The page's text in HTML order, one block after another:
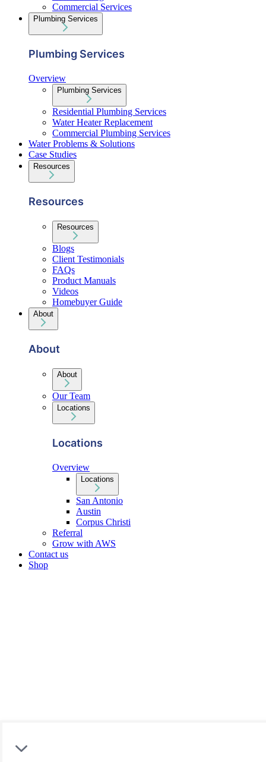
Commercial Services
Plumbing Services
Plumbing Services
Overview
Plumbing Services
Residential Plumbing Services
Water Heater Replacement
Commercial Plumbing Services
Water Problems & Solutions
Case Studies
Resources
Resources
Resources
Blogs
Client Testimonials
FAQs
Product Manuals
Videos
Homebuyer Guide
About
About
About
Our Team
Locations
Locations
Overview
Locations
San Antonio
Austin
Corpus Christi
Referral
Grow with AWS
Contact us
Shop